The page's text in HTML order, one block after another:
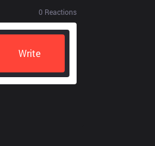
0 Reactions
Write